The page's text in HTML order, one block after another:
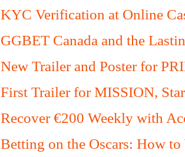
KYC Verification at Online
GGBET Canada and the
New Trailer and Poster for
First Trailer for MISSION,
Recover €200 Weekly with
Betting on the Oscars: How